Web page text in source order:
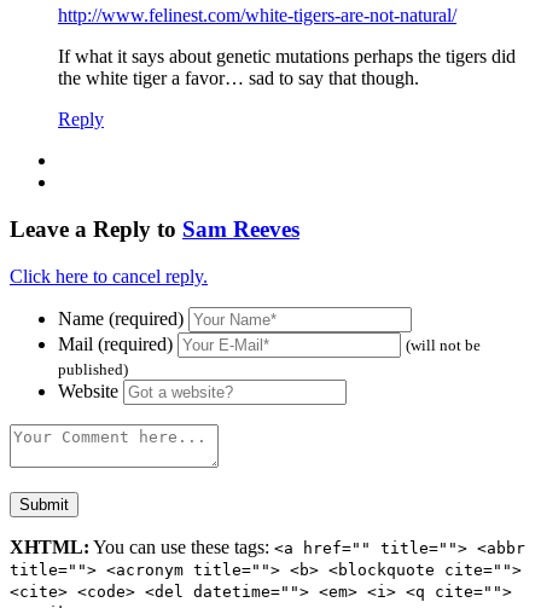
http://www.felinest.com/white-tigers-are-not-natural/
If what it says about genetic mutations perhaps the tigers did
the white tiger a favor… sad to say that though.
Reply
Leave a Reply to Sam Reeves
Click here to cancel reply.
Name (required)
Mail (required)
(will not be
published)
Website
XHTML: You can use these tags: <a href="" title=""> <abbr
title=""> <acronym title=""> <b> <blockquote cite="">
<cite> <code> <del datetime=""> <em> <i> <q cite="">